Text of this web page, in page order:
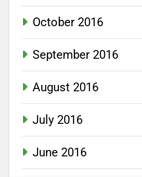
October 2016
September 2016
August 2016
July 2016
June 2016